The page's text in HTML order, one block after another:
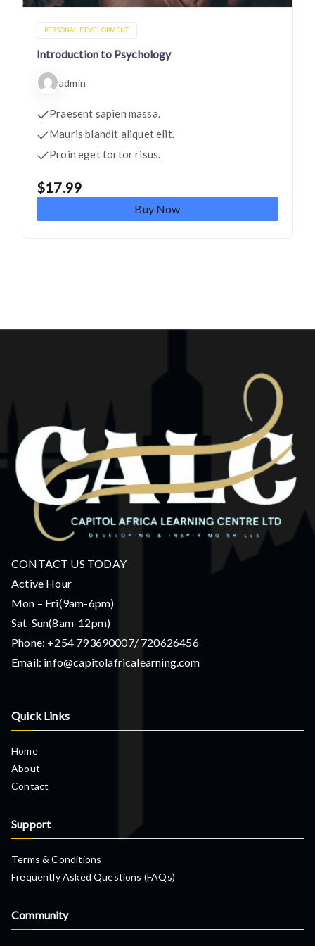
PERSONAL DEVELOPMENT
Introduction to Psychology
admin
Praesent sapien massa.
Mauris blandit aliquet elit.
Proin eget tortor risus.
$17.99
Buy Now
CONTACT US TODAY
Active Hour
Mon – Fri(9am-6pm)
Sat-Sun(8am-12pm)
Phone: +254 793690007/ 720626456
Email: info@capitolafricalearning.com
Quick Links
Home
About
Contact
Support
Terms & Conditions
Frequently Asked Questions (FAQs)
Community